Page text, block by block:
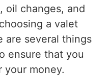
oil changes, and
a valet
are several things
ensure that you
your money.